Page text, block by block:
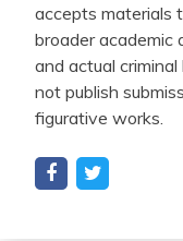
accepts materials
broader academic
and actual
not publish
figurative works.